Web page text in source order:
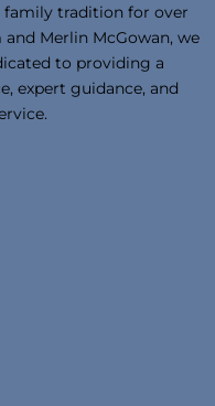
family tradition for over
Merlin McGowan, we
to providing a
expert guidance, and